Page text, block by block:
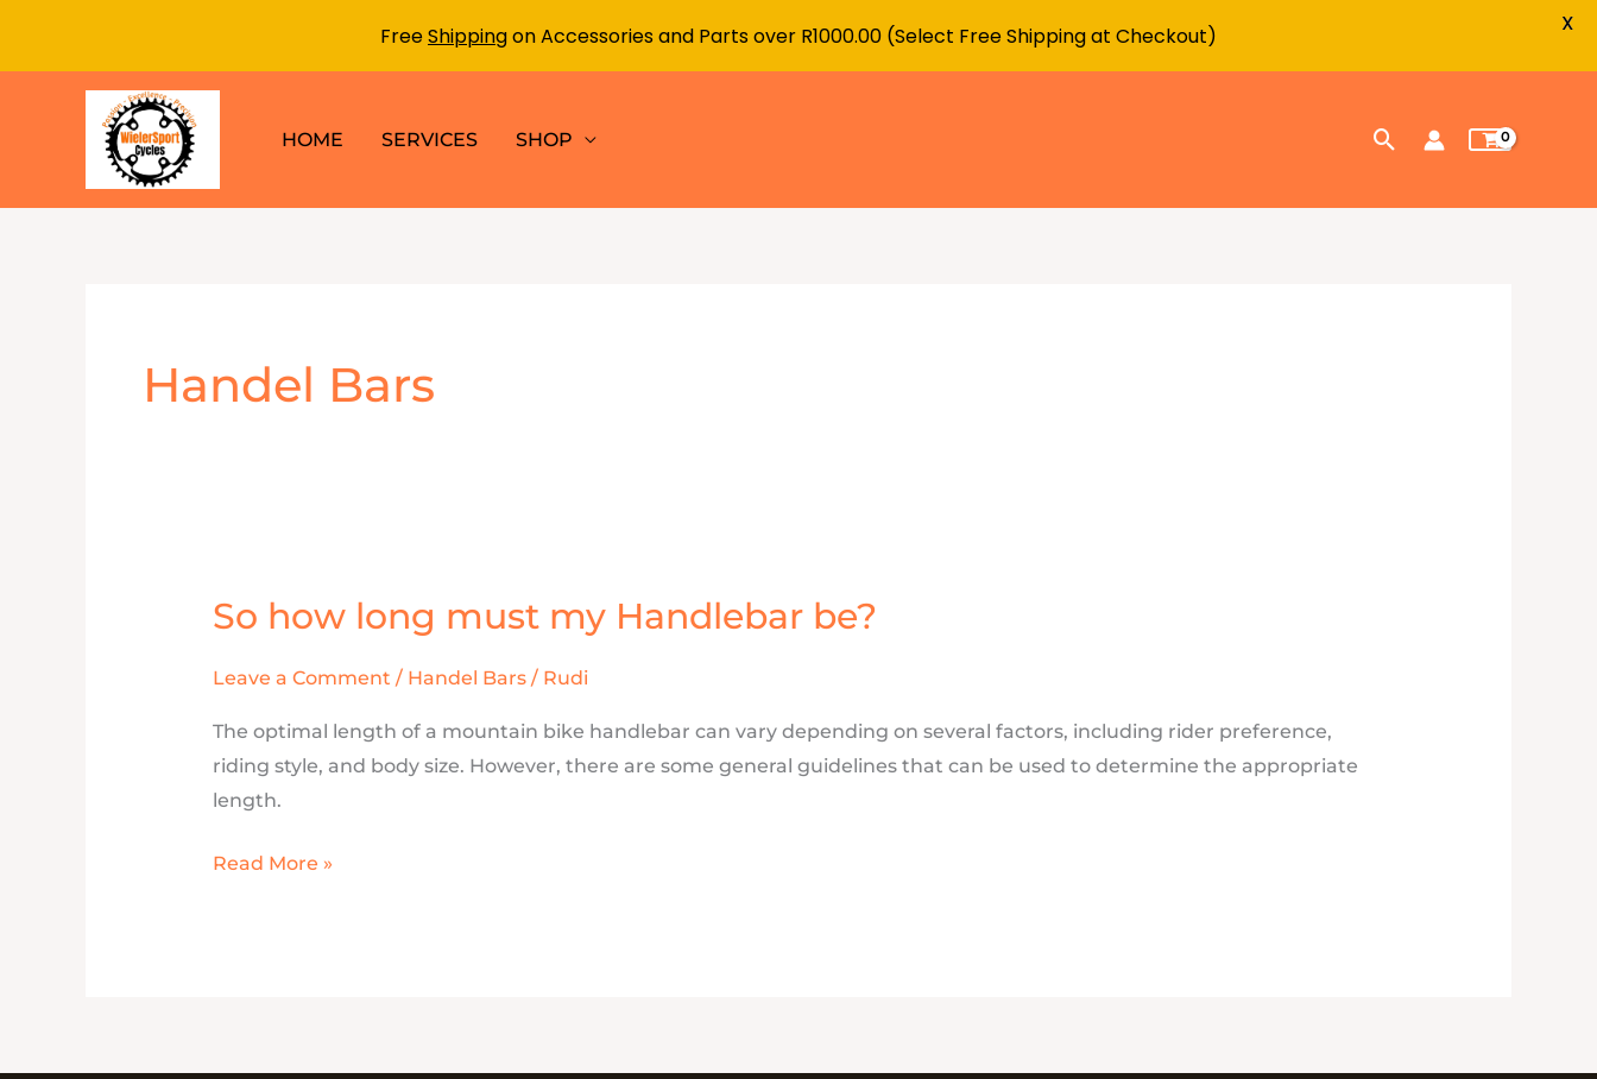
HOME SERVICES SHOP Search
Handel Bars
So how long must my Handlebar be?
Leave a Comment / Handel Bars/ Rudi
The optimal length of a mountain bike handlebar can vary depending on several factors, including rider preference,
riding style, and body size. However, there are some general guidelines that can be used to determine the appropriate
length.
So
long
Handlebar
be?
Read More »
FreeShippingon Accessories and Parts over R1000.00 (Select Free Shipping at Checkout) X